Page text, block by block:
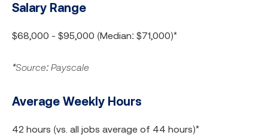
Salary Range
$68,000 - $95,000 (Median: $71,000)*
*Source: Payscale
Average Weekly Hours
42 hours (vs. all jobs average of 44 hours)*